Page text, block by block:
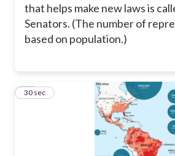
that helps make new laws is
Senators. (The number of
based on population.)
13
30 sec